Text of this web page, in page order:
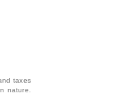
taxes
nature.